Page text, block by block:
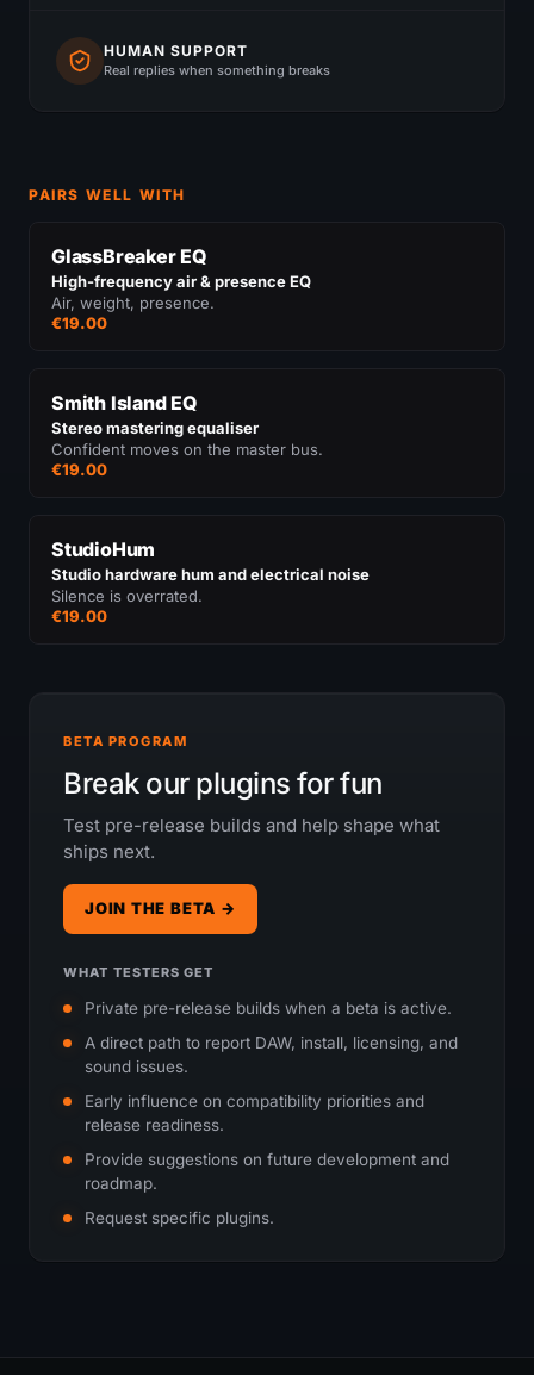
HUMAN SUPPORT
Real replies when something breaks
PAIRS WELL WITH
GlassBreaker EQ
High-frequency air & presence EQ
Air, weight, presence.
€19.00
Smith Island EQ
Stereo mastering equaliser
Confident moves on the master bus.
€19.00
StudioHum
Studio hardware hum and electrical noise
Silence is overrated.
€19.00
BETA PROGRAM
Break our plugins for fun
Test pre-release builds and help shape what
ships next.
JOIN THE BETA →
WHAT TESTERS GET
Private pre-release builds when a beta is active.
A direct path to report DAW, install, licensing, and
sound issues.
Early influence on compatibility priorities and
release readiness.
Provide suggestions on future development and
roadmap.
Request specific plugins.